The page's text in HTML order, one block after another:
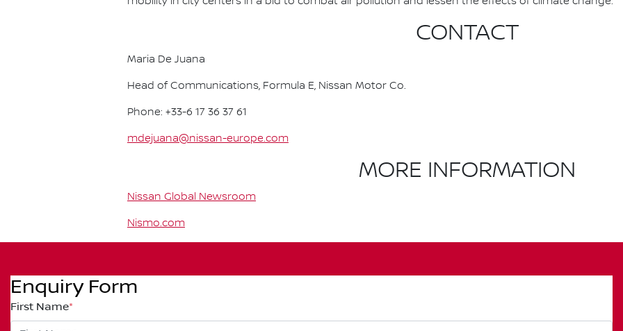
CONTACT
Maria De Juana
Head of Communications, Formula E, Nissan Motor Co.
Phone: +33-6 17 36 37 61
mdejuana@nissan-europe.com
MORE INFORMATION
Nissan Global Newsroom
Nismo.com
Enquiry Form
First Name*